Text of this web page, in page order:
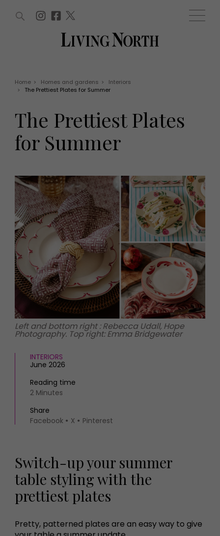
EVENTS
Live
Exhibit with us
Awards
HOMES AND GARDENS
Property
Interiors
Gardens
FOOD AND DRINK
Recipes
Reviews
Eat and Drink
Health and beauty
Family
THINGS TO DO
What's on
Staying in
Places to go
MORE +
Magazine subscription
Newsletter
Previous issues
Work with us
Advertise with us
Contact
WIN AND OFFERS (0) EVENTS (0)
Home > Homes and gardens >
Interiors
>
The Prettiest Plates for Summer
The Prettiest Plates
for Summer
Left and bottom right : Rebecca Udall, Hope
Photography. Top right: Emma Bridgewater
INTERIORS
June 2026
Reading time
2 Minutes
Share
Facebook
X Pinterest
Switch-up your summer
table styling with the
prettiest plates
Pretty, patterned plates are an easy way to give